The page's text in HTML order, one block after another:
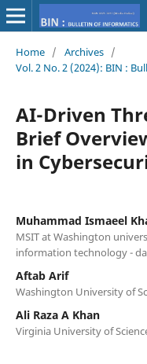
Home / Archives /
Vol. 2 No. 2 (2024): BIN :
AI-Driven
Brief
in
Muhammad Ismaeel
MSIT at Washington
‪information technology‬ -
Aftab Arif
Washington University of
Ali Raza A Khan
Virginia University of